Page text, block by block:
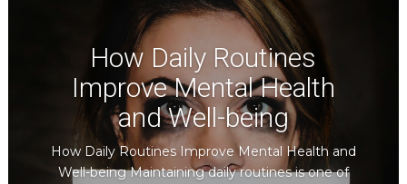
How Daily Routines
Improve Mental Health
and Well-being
How Daily Routines Improve Mental Health and
Well-being Maintaining daily routines is one of